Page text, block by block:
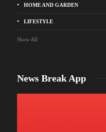
HOME AND GARDEN
LIFESTYLE
Show All
News Break App